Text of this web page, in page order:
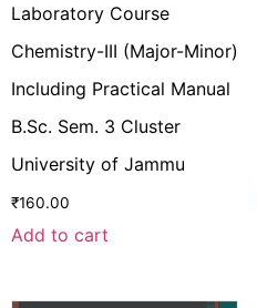
Laboratory Course
Chemistry-III (Major-Minor)
Including Practical Manual
B.Sc. Sem. 3 Cluster
University of Jammu
₹160.00
Add to cart